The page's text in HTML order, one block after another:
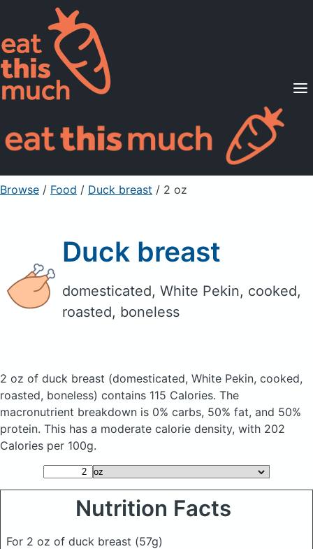
Supported Diets
Pricing
For Professionals
Sign Up Already a member? Sign in
Browse / Food / Duck breast / 2 oz
Duck breast
domesticated, White Pekin, cooked,
roasted, boneless
2 oz of duck breast (domesticated, White Pekin, cooked,
roasted, boneless) contains 115 Calories. The
macronutrient breakdown is 0% carbs, 50% fat, and 50%
protein. This has a moderate calorie density, with 202
Calories per 100g.
Nutrition Facts
For 2 oz of duck breast (57g)